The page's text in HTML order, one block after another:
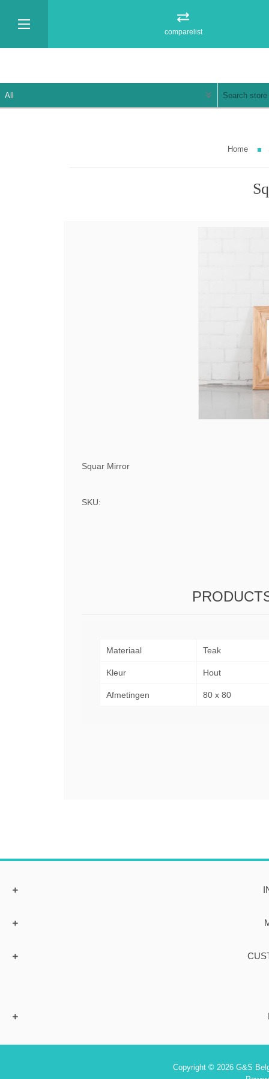
comparelist
Home
Squar Mirror
SKU:
Materiaal Teak
Kleur Hout
Afmetingen 80 x 80
Copyright © 2026 G&S